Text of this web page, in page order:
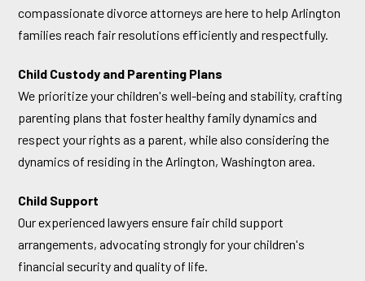
compassionate divorce attorneys are here to help Arlington
families reach fair resolutions efficiently and respectfully.
Child Custody and Parenting Plans
We prioritize your children's well-being and stability, crafting
parenting plans that foster healthy family dynamics and
respect your rights as a parent, while also considering the
dynamics of residing in the Arlington, Washington area.
Child Support
Our experienced lawyers ensure fair child support
arrangements, advocating strongly for your children's
financial security and quality of life.